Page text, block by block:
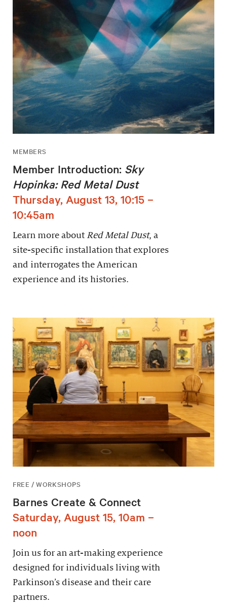
MEMBERS
Member Introduction: Sky
Hopinka: Red Metal Dust
Thursday, August 13, 10:15 –
10:45am
Learn more about Red Metal Dust, a
site-specific installation that explores
and interrogates the American
experience and its histories.
FREE / WORKSHOPS
Barnes Create & Connect
Saturday, August 15, 10am –
noon
Join us for an art-making experience
designed for individuals living with
Parkinson’s disease and their care
partners.